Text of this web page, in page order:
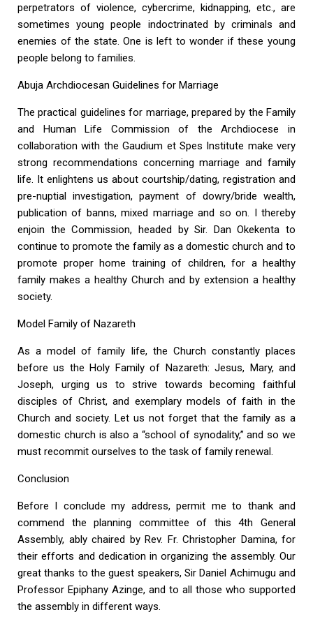
perpetrators of violence, cybercrime, kidnapping, etc., are
sometimes young people indoctrinated by criminals and
enemies of the state. One is left to wonder if these young
people belong to families.
Abuja Archdiocesan Guidelines for Marriage
The practical guidelines for marriage, prepared by the Family
and Human Life Commission of the Archdiocese in
collaboration with the Gaudium et Spes Institute make very
strong recommendations concerning marriage and family
life. It enlightens us about courtship/dating, registration and
pre-nuptial investigation, payment of dowry/bride wealth,
publication of banns, mixed marriage and so on. I thereby
enjoin the Commission, headed by Sir. Dan Okekenta to
continue to promote the family as a domestic church and to
promote proper home training of children, for a healthy
family makes a healthy Church and by extension a healthy
society.
Model Family of Nazareth
As a model of family life, the Church constantly places
before us the Holy Family of Nazareth: Jesus, Mary, and
Joseph, urging us to strive towards becoming faithful
disciples of Christ, and exemplary models of faith in the
Church and society. Let us not forget that the family as a
domestic church is also a “school of synodality,” and so we
must recommit ourselves to the task of family renewal.
Conclusion
Before I conclude my address, permit me to thank and
commend the planning committee of this 4th General
Assembly, ably chaired by Rev. Fr. Christopher Damina, for
their efforts and dedication in organizing the assembly. Our
great thanks to the guest speakers, Sir Daniel Achimugu and
Professor Epiphany Azinge, and to all those who supported
the assembly in different ways.